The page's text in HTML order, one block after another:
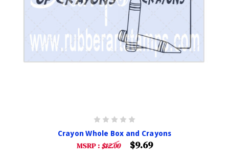
Crayon Whole Box and Crayons
MSRP : $12.00 $9.69